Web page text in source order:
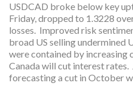
USDCAD broke below key
Friday, dropped to 1.3228
losses. Improved risk
broad US selling undermined
were contained by increasing
Canada will cut interest
forecasting a cut in October